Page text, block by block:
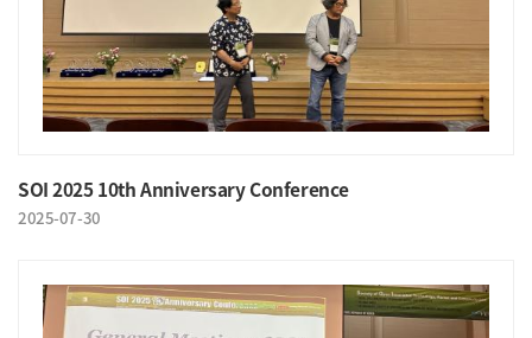
SOI 2025 10th Anniversary Conference
2025-07-30